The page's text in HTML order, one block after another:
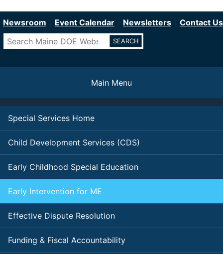
to
content
Newsroom Event Calendar Newsletters
Contact Us
Search
Main Menu
Special Services Home
Child Development Services (CDS)
Early Childhood Special Education
Early Intervention for ME
Effective Dispute Resolution
Funding & Fiscal Accountability